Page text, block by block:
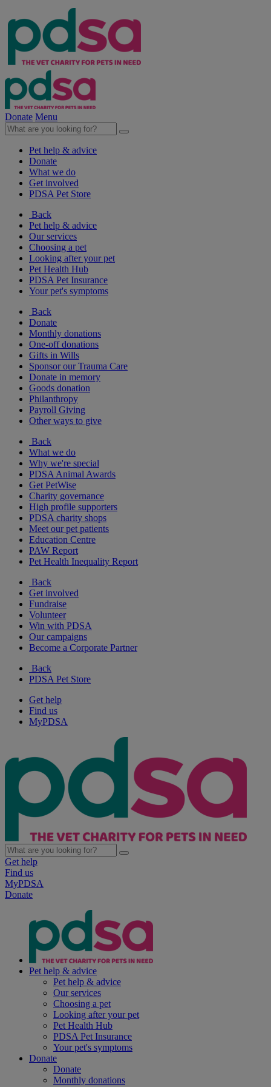
Donate Menu
Pet help & advice
Donate
What we do
Get involved
PDSA Pet Store
Back
Pet help & advice
Our services
Choosing a pet
Looking after your pet
Pet Health Hub
PDSA Pet Insurance
Your pet's symptoms
Back
Donate
Monthly donations
One-off donations
Gifts in Wills
Sponsor our Trauma Care
Donate in memory
Goods donation
Philanthropy
Payroll Giving
Other ways to give
Back
What we do
Why we're special
PDSA Animal Awards
Get PetWise
Charity governance
High profile supporters
PDSA charity shops
Meet our pet patients
Education Centre
PAW Report
Pet Health Inequality Report
Back
Get involved
Fundraise
Volunteer
Win with PDSA
Our campaigns
Become a Corporate Partner
Back
PDSA Pet Store
Get help
Find us
MyPDSA
Get help
Find us
MyPDSA
Donate
Pet help & advice
Pet help & advice
Our services
Choosing a pet
Looking after your pet
Pet Health Hub
PDSA Pet Insurance
Your pet's symptoms
Donate
Donate
Monthly donations